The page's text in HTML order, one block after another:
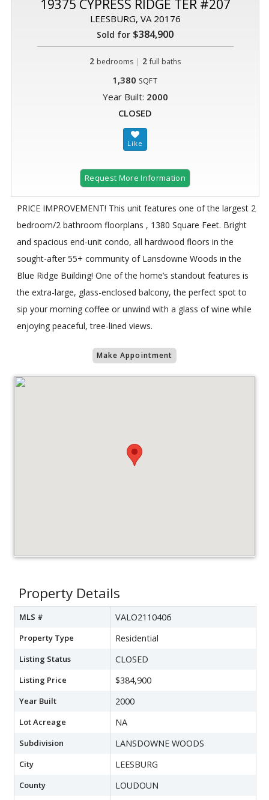
19375 CYPRESS RIDGE TER #207
LEESBURG, VA 20176
Sold for $384,900
2 bedrooms | 2 full baths
1,380 SQFT
Year Built: 2000
CLOSED
Request More Information
PRICE IMPROVEMENT! This unit features one of the largest 2
bedroom/2 bathroom floorplans , 1380 Square Feet. Bright
and spacious end-unit condo, all hardwood floors in the
sought-after 55+ community of Lansdowne Woods in the
Blue Ridge Building! One of the home’s standout features is
the extra-large, glass-enclosed balcony, the perfect spot to
sip your morning coffee or unwind with a glass of wine while
enjoying peaceful, tree-lined views.
Make Appointment
Property Details
MLS # VALO2110406
Property Type Residential
Listing Status CLOSED
Listing Price $384,900
Year Built 2000
Lot Acreage NA
Subdivision LANSDOWNE WOODS
City LEESBURG
County LOUDOUN